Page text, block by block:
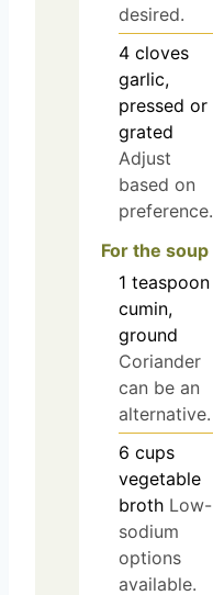
desired.
4 cloves
garlic,
pressed or
grated
Adjust
based on
preference.
For the soup
1 teaspoon
cumin,
ground
Coriander
can be an
alternative.
6 cups
vegetable
broth Low-
sodium
options
available.